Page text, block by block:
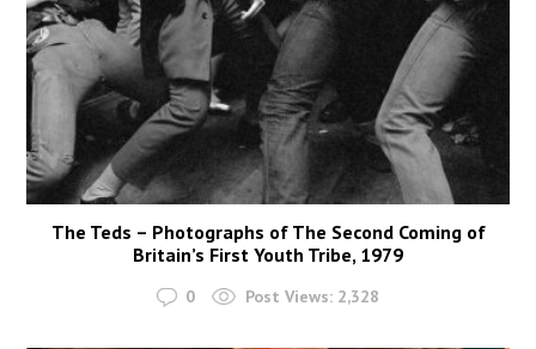
The Teds – Photographs of The Second Coming of
Britain’s First Youth Tribe, 1979
0 Post Views: 2,328